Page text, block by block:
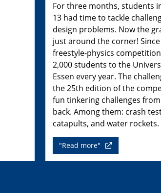
For three months, students
13 had time to tackle
design problems. Now the
just around the corner!
freestyle-physics
2,000 students to the
Essen every year. The
the 25th edition of the
fun tinkering challenges
back. Among them: crash
catapults, and water rockets.
"Read more"